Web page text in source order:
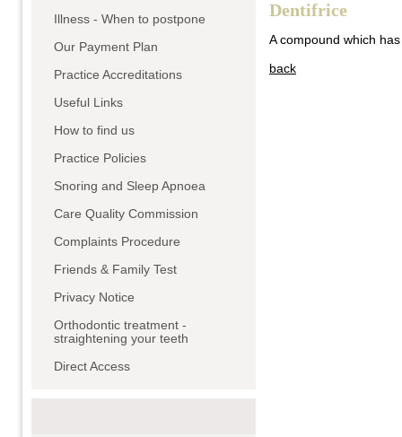
Dentifrice
A compound which
back
Illness - When to postpone
Our Payment Plan
Practice Accreditations
Useful Links
How to find us
Practice Policies
Snoring and Sleep Apnoea
Care Quality Commission
Complaints Procedure
Friends & Family Test
Privacy Notice
Orthodontic treatment -
straightening your teeth
Direct Access